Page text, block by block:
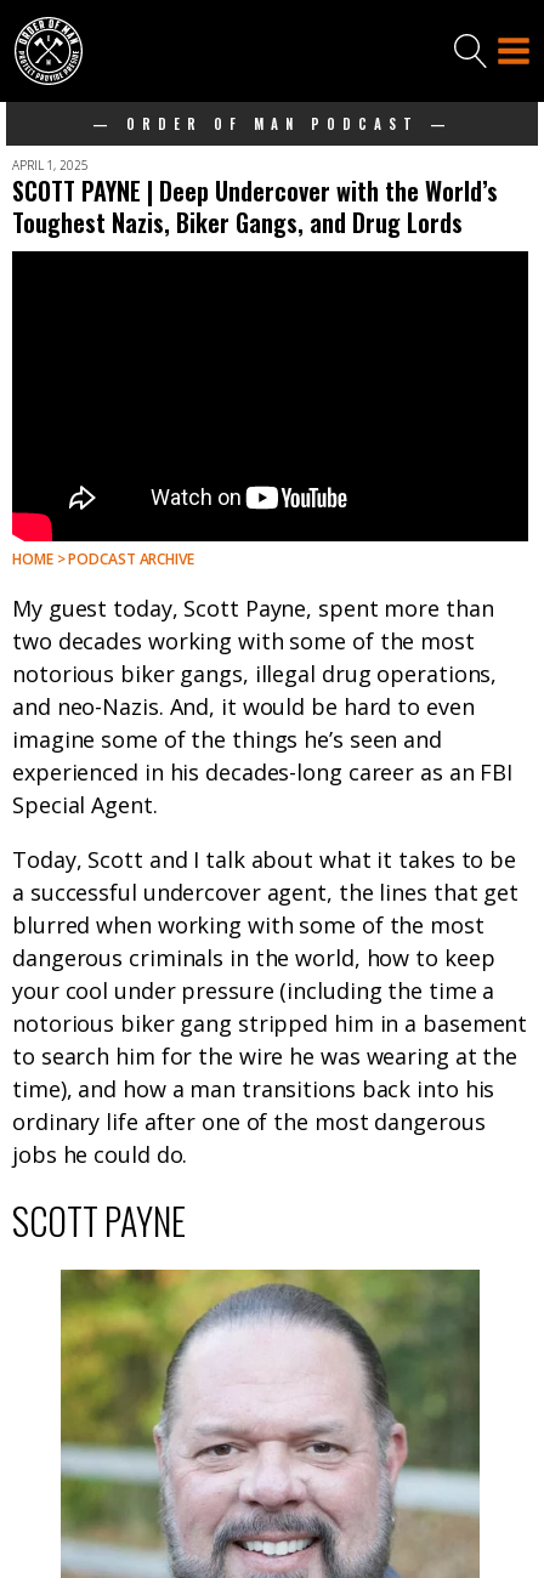
— ORDER OF MAN PODCAST —
APRIL 1, 2025
SCOTT PAYNE | Deep Undercover with the World’s
Toughest Nazis, Biker Gangs, and Drug Lords
HOME > PODCAST ARCHIVE
My guest today, Scott Payne, spent more than
two decades working with some of the most
notorious biker gangs, illegal drug operations,
and neo-Nazis. And, it would be hard to even
imagine some of the things he’s seen and
experienced in his decades-long career as an FBI
Special Agent.
Today, Scott and I talk about what it takes to be
a successful undercover agent, the lines that get
blurred when working with some of the most
dangerous criminals in the world, how to keep
your cool under pressure (including the time a
notorious biker gang stripped him in a basement
to search him for the wire he was wearing at the
time), and how a man transitions back into his
ordinary life after one of the most dangerous
jobs he could do.
SCOTT PAYNE